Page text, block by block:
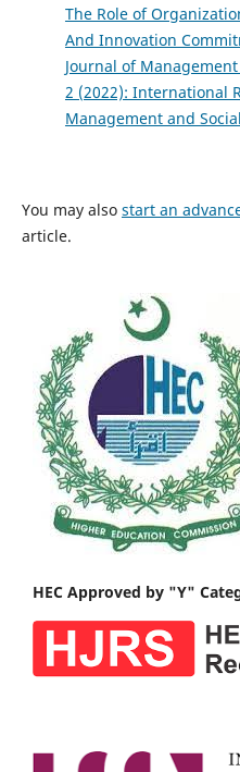
The Role of
And Innovation
Journal of
2 (2022): International
Management and
You may also start an
article.
HEC Approved by "Y"